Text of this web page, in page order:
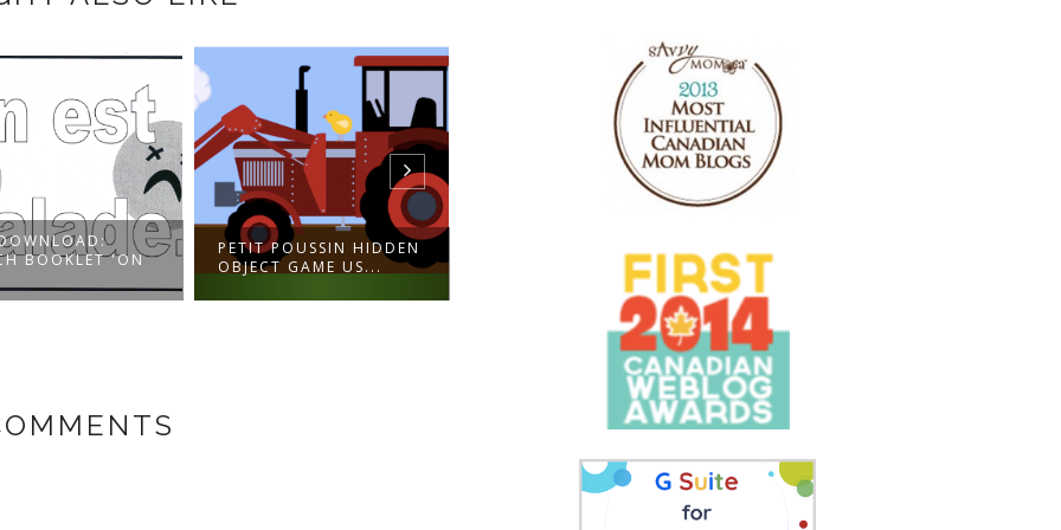
'ON
PETIT POUSSIN HIDDEN
OBJECT GAME US...
LES MNÉMONIQUES
INTÉGRÉS - VIDÉOS P...
BONNE FÊTE À TOI! -
KARAOKE VERSION